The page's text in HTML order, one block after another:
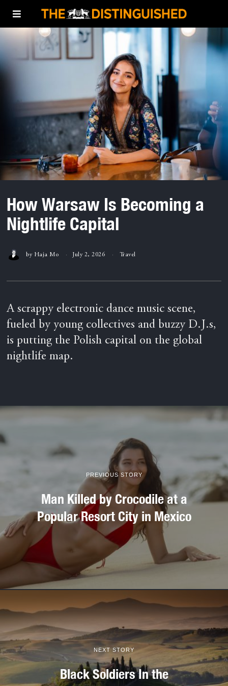
How Warsaw Is Becoming a
Nightlife Capital
by Haja Mo July 2, 2026 Travel
A scrappy electronic dance music scene,
fueled by young collectives and buzzy D.J.s,
is putting the Polish capital on the global
nightlife map.
PREVIOUS STORY
Man Killed by Crocodile at a
Popular Resort City in Mexico
NEXT STORY
Black Soldiers In the